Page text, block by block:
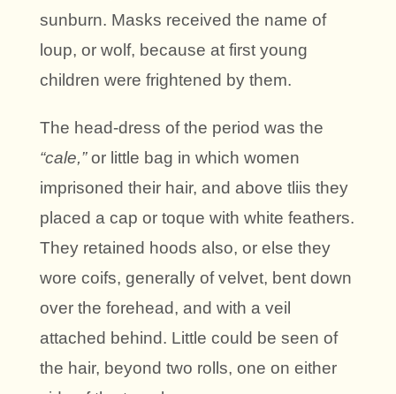
sunburn. Masks received the name of
loup, or wolf, because at first young
children were frightened by them.
The head-dress of the period was the
“cale,”or little bag in which women
imprisoned their hair, and above tliis they
placed a cap or toque with white feathers.
They retained hoods also, or else they
wore coifs, generally of velvet, bent down
over the forehead, and with a veil
attached behind. Little could be seen of
the hair, beyond two rolls, one on either